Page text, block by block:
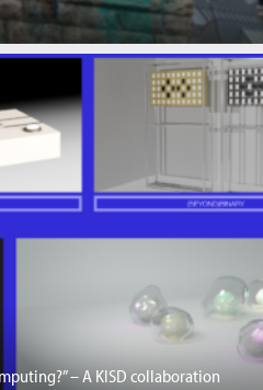
– A KISD collaboration